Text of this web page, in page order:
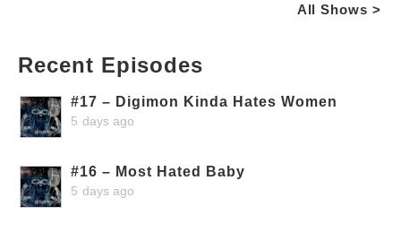
All Shows >
Recent Episodes
#17 – Digimon Kinda Hates Women
5 days ago
#16 – Most Hated Baby
5 days ago